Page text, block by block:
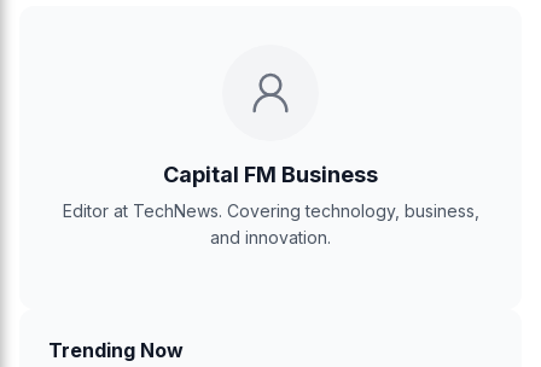
Capital FM Business
Editor at TechNews. Covering technology, business,
and innovation.
Trending Now